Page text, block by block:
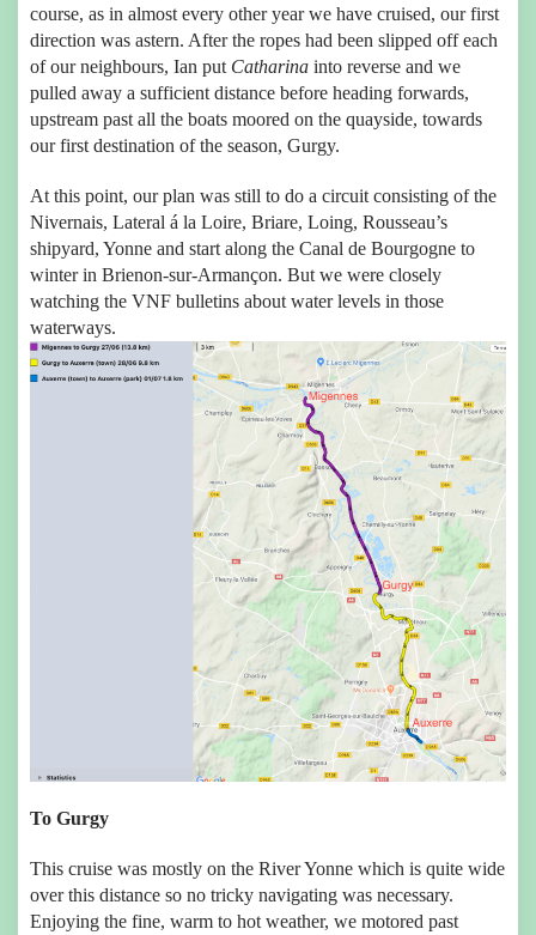
course, as in almost every other year we have cruised, our first
direction was astern. After the ropes had been slipped off each
of our neighbours, Ian put Catharina into reverse and we
pulled away a sufficient distance before heading forwards,
upstream past all the boats moored on the quayside, towards
our first destination of the season, Gurgy.
At this point, our plan was still to do a circuit consisting of the
Nivernais, Lateral á la Loire, Briare, Loing, Rousseau’s
shipyard, Yonne and start along the Canal de Bourgogne to
winter in Brienon-sur-Armançon. But we were closely
watching the VNF bulletins about water levels in those
waterways.
To Gurgy
This cruise was mostly on the River Yonne which is quite wide
over this distance so no tricky navigating was necessary.
Enjoying the fine, warm to hot weather, we motored past